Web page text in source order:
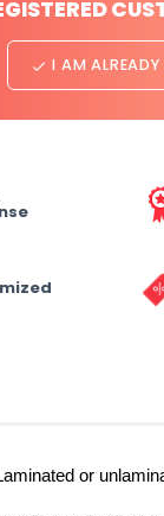
done I AM ALREADY
or